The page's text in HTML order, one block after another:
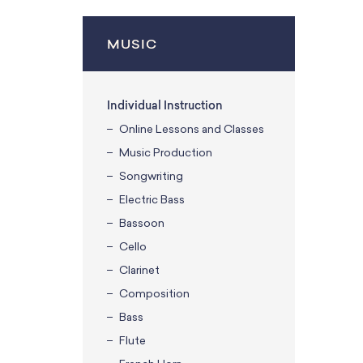
MUSIC
Individual Instruction
Online Lessons and Classes
Music Production
Songwriting
Electric Bass
Bassoon
Cello
Clarinet
Composition
Bass
Flute